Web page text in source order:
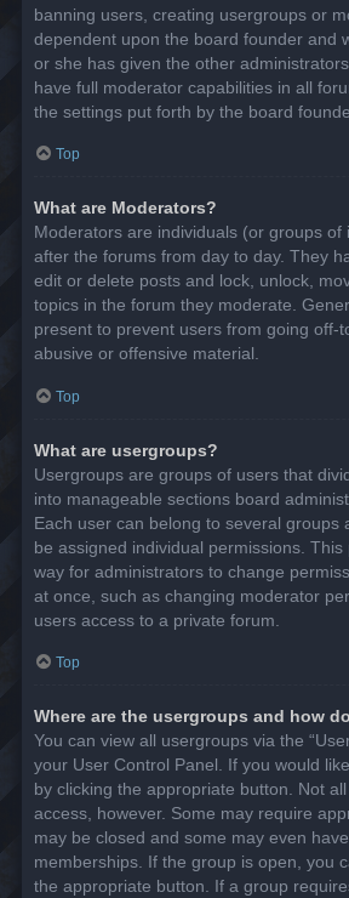
banning users, creating usergroups or
dependent upon the board founder and
or she has given the other
have full moderator capabilities in all
the settings put forth by the board
Top
What are Moderators?
Moderators are individuals (or groups of
after the forums from day to day. They
edit or delete posts and lock, unlock,
topics in the forum they moderate.
present to prevent users from going off-
abusive or offensive material.
Top
What are usergroups?
Usergroups are groups of users that
into manageable sections board
Each user can belong to several groups
be assigned individual permissions.
way for administrators to change
at once, such as changing moderator
users access to a private forum.
Top
Where are the usergroups and how
You can view all usergroups via the
your User Control Panel. If you would
by clicking the appropriate button. Not
access, however. Some may require
may be closed and some may even
memberships. If the group is open, you
the appropriate button. If a group